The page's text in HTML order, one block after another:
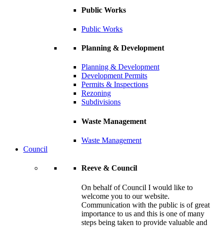
Public Works
Public Works
Planning & Development
Planning & Development
Development Permits
Permits & Inspections
Rezoning
Subdivisions
Waste Management
Waste Management
Council
Reeve & Council
On behalf of Council I would like to
welcome you to our website.
Communication with the public is of great
importance to us and this is one of many
steps being taken to provide valuable and